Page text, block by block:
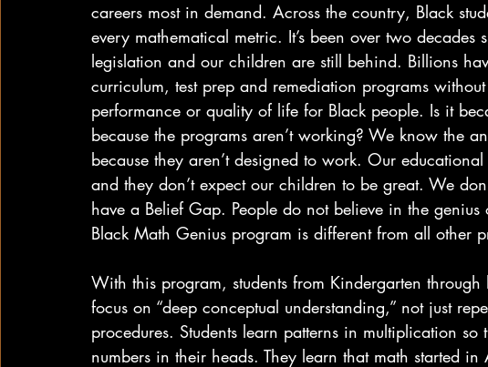
careers most in demand. Across the country, Black
every mathematical metric. It’s been over two
legislation and our children are still behind. Billions
curriculum, test prep and remediation programs
performance or quality of life for Black people. Is it
because the programs aren’t working? We know the
because they aren’t designed to work. Our
and they don’t expect our children to be great. We
have a Belief Gap. People do not believe in the
Black Math Genius program is different from all other
With this program, students from Kindergarten through
focus on “deep conceptual understanding,” not just
procedures. Students learn patterns in multiplication so
numbers in their heads. They learn that math started